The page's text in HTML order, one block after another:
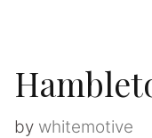
by whitemotive